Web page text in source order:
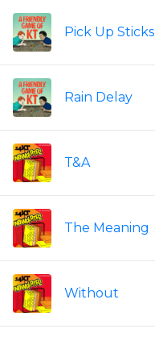
Pick Up Sticks
Rain Delay
T&A
The Meaning
Without